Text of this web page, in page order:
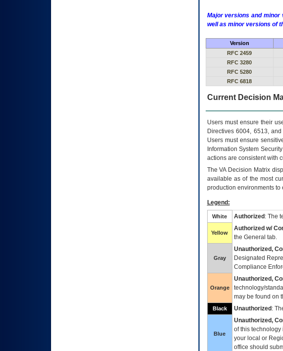
Major versions and minor
well as minor versions of
Version
RFC 2459
RFC 3280
RFC 5280
RFC 6818
Current Decision
Users must ensure their
Directives 6004, 6513,
Users must ensure
Information System
actions are consistent with
TheVADecision Matrix
available as of the most
production environments to
Legend:
White Authorized : The
Yellow
Authorized w/
the General tab.
Gray
Unauthorized,
Designated
Compliance
Orange
Unauthorized,
technology/
may be found on
Black Unauthorized :
Blue
Unauthorized,
of this technology
your local or
office should